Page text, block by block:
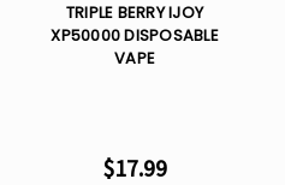
TRIPLE BERRY IJOY
XP50000 DISPOSABLE
VAPE
$17.99